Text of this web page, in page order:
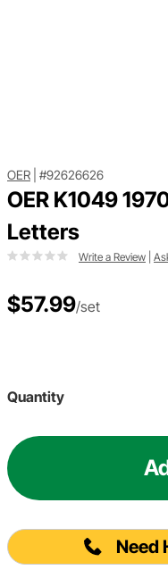
OER #92626626
OER K1049
Letters
Write a Review
$57.99/set
Quantity
Need